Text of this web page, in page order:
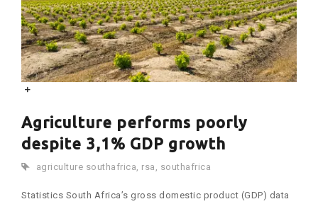
Agriculture performs poorly
despite 3,1% GDP growth
agriculture southafrica rsa southafrica
Statistics South Africa’s gross domestic product (GDP) data